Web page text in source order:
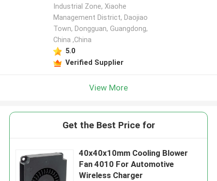
Industrial Zone, Xiaohe
Management District, Daojiao
Town, Dongguan, Guangdong,
China ,China
5.0
Verified Supplier
View More
Get the Best Price for
40x40x10mm Cooling Blower
Fan 4010 For Automotive
Wireless Charger